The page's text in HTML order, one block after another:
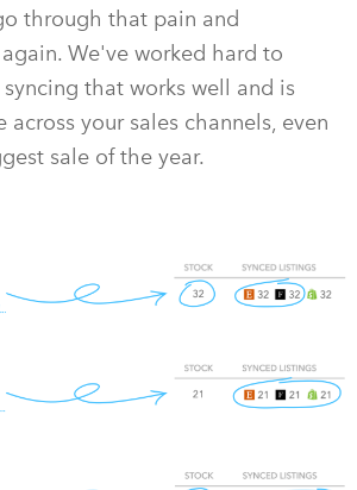
through that pain and
We've worked hard to
that works well and is
across your sales channels, even
sale of the year.